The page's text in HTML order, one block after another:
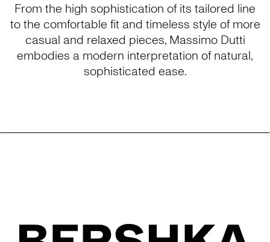
From the high sophistication of its tailored line
to the comfortable fit and timeless style of more
casual and relaxed pieces, Massimo Dutti
embodies a modern interpretation of natural,
sophisticated ease.